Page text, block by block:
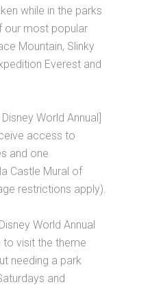
while in the parks
our most popular
Mountain, Slinky
Everest and
World Annual]
access to
and one
Castle Mural of
restrictions apply).
World Annual
to visit the theme
needing a park
and